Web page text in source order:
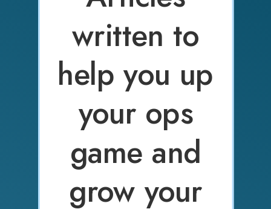
written to
help you up
your ops
game and
grow your